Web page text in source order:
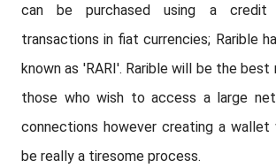
can be purchased using a credit
transactions in fiat currencies; Rarible
known as 'RARI'. Rarible will be the
those who wish to access a large
connections however creating a wallet
be really a tiresome process.